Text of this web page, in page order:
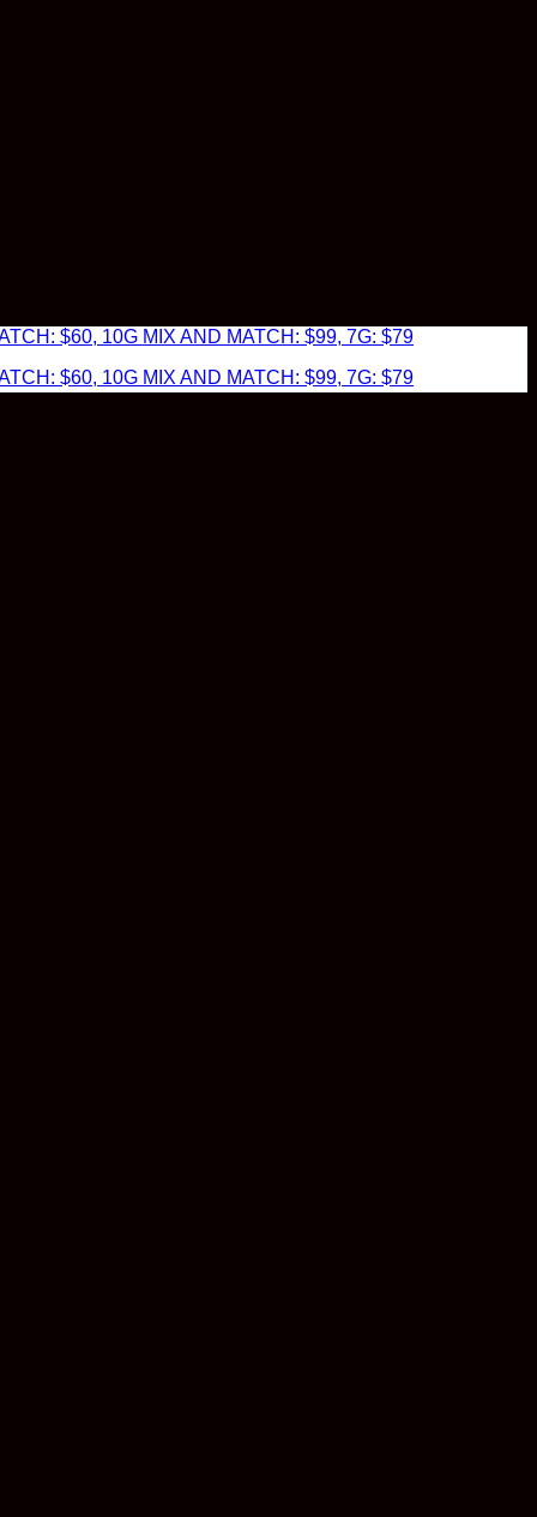
$60, 10G MIX AND MATCH: $99, 7G: $79
$60, 10G MIX AND MATCH: $99, 7G: $79